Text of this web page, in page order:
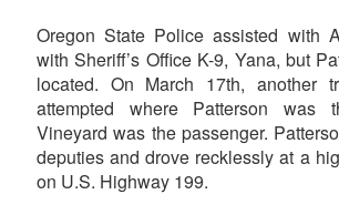
Oregon State Police assisted with
with Sheriff’s Office K-9, Yana, but
located. On March 17th, another
attempted where Patterson was
Vineyard was the passenger.
deputies and drove recklessly at a
on U.S. Highway 199.